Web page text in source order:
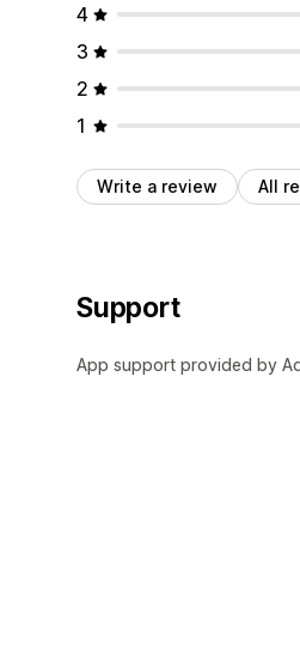
4
3
2
1
Write a review All
Support
App support provided by